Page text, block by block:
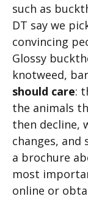
such as
DT say we
convincing
Glossy
knotweed,
should care:
the animals
then decline,
changes, and
a brochure
most
online or